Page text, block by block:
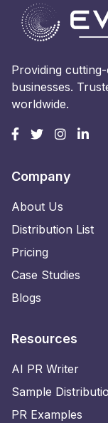
Providing
businesses.
worldwide.
Company
About Us
Distribution List
Pricing
Case Studies
Blogs
Resources
AI PR Writer
Sample
PR Examples